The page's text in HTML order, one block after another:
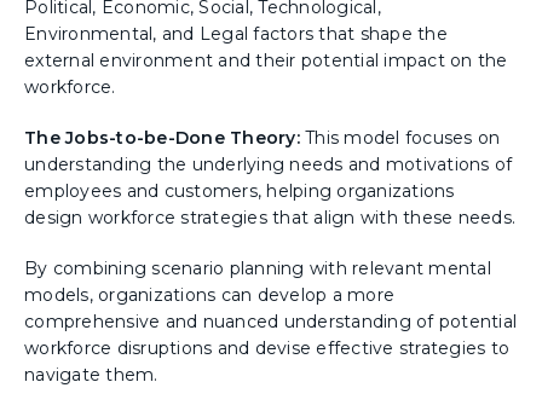
Political, Economic, Social, Technological,
Environmental, and Legal factors that shape the
external environment and their potential impact on the
workforce.
The Jobs-to-be-Done Theory: This model focuses on
understanding the underlying needs and motivations of
employees and customers, helping organizations
design workforce strategies that align with these needs.
By combining scenario planning with relevant mental
models, organizations can develop a more
comprehensive and nuanced understanding of potential
workforce disruptions and devise effective strategies to
navigate them.